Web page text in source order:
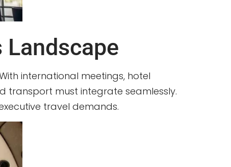
Landscape
international meetings, hotel
transport must integrate seamlessly.
travel demands.